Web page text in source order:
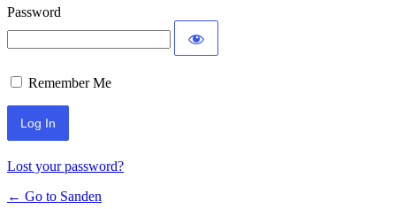
Password
Remember Me
Lost your password?
← Go to Sanden